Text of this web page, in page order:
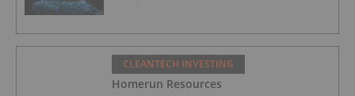
CLEANTECH INVESTING
Homerun Resources